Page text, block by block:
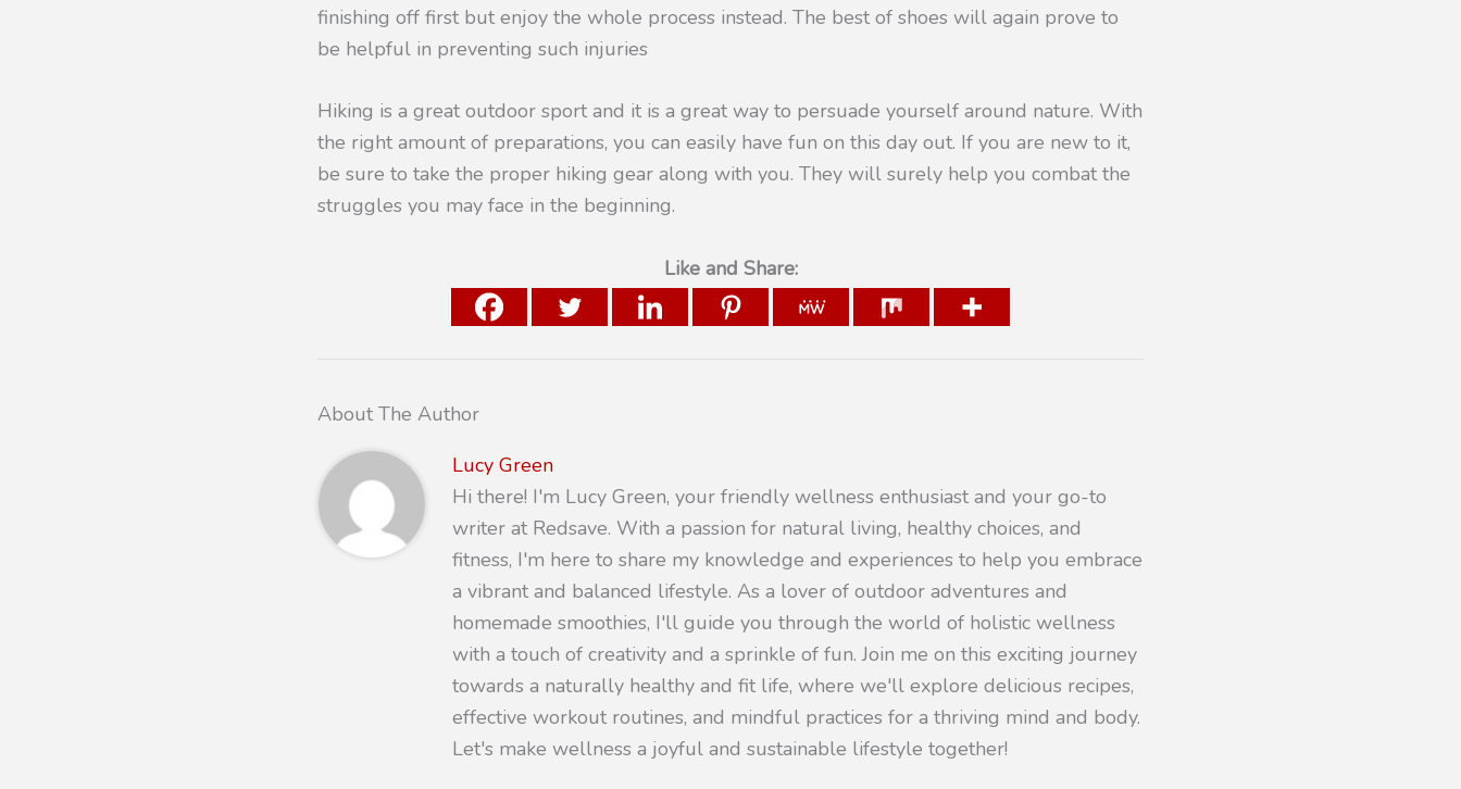
finishing off first but enjoy the whole process instead. The best of shoes will again prove to
be helpful in preventing such injuries
Hiking is a great outdoor sport and it is a great way to persuade yourself around nature. With
the right amount of preparations, you can easily have fun on this day out. If you are new to it,
be sure to take the proper hiking gear along with you. They will surely help you combat the
struggles you may face in the beginning.
Like and Share:
About The Author
Lucy Green
Hi there! I'm Lucy Green, your friendly wellness enthusiast and your go-to
writer at Redsave. With a passion for natural living, healthy choices, and
fitness, I'm here to share my knowledge and experiences to help you embrace
a vibrant and balanced lifestyle. As a lover of outdoor adventures and
homemade smoothies, I'll guide you through the world of holistic wellness
with a touch of creativity and a sprinkle of fun. Join me on this exciting journey
towards a naturally healthy and fit life, where we'll explore delicious recipes,
effective workout routines, and mindful practices for a thriving mind and body.
Let's make wellness a joyful and sustainable lifestyle together!